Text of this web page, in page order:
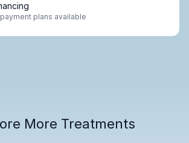
plans available
More Treatments